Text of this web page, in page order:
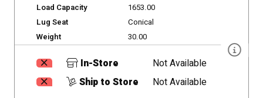
Load Capacity
1653.00
Lug Seat
Conical
Weight
30.00
In-Store
Not Available
Ship to Store
Not Available